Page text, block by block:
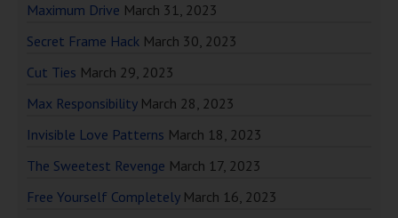
Maximum Drive March 31, 2023
Secret Frame Hack March 30, 2023
Cut Ties March 29, 2023
Max Responsibility March 28, 2023
Invisible Love Patterns March 18, 2023
The Sweetest Revenge March 17, 2023
Free Yourself Completely March 16, 2023